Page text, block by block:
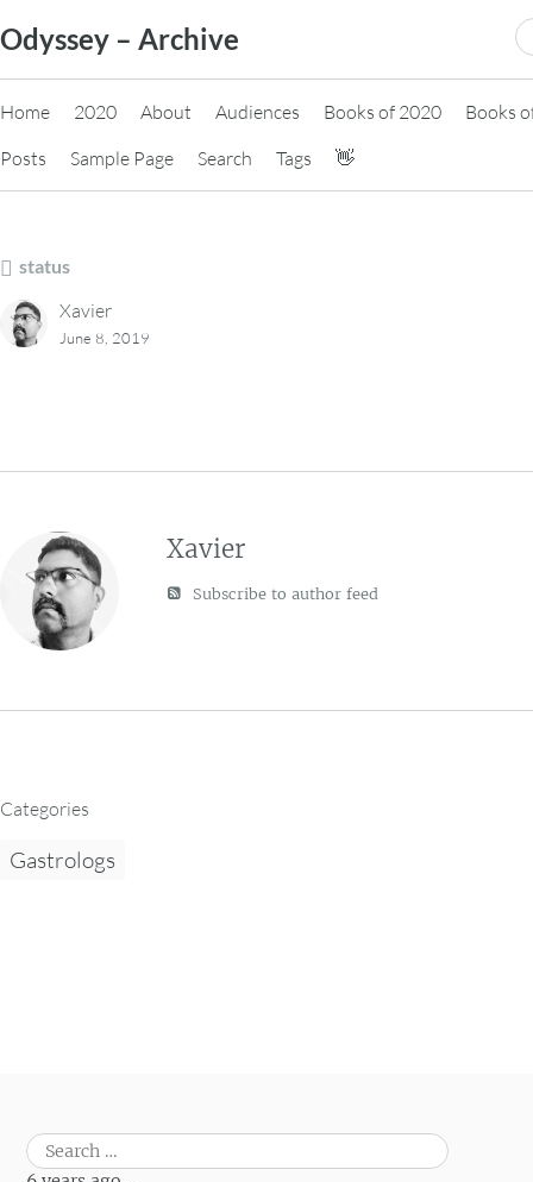
to
content
Odyssey – Archive
Home 2020 About Audiences Books of 2020
Books
Posts
Sample Page Search Tags 👋
status
Xavier
June 8, 2019
Xavier
Subscribe to author feed
Categories
Gastrologs
Search
for: